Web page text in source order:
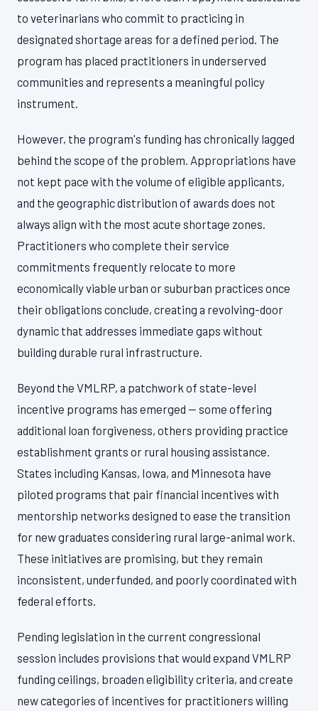
to veterinarians who commit to practicing in
designated shortage areas for a defined period. The
program has placed practitioners in underserved
communities and represents a meaningful policy
instrument.
However, the program's funding has chronically lagged
behind the scope of the problem. Appropriations have
not kept pace with the volume of eligible applicants,
and the geographic distribution of awards does not
always align with the most acute shortage zones.
Practitioners who complete their service
commitments frequently relocate to more
economically viable urban or suburban practices once
their obligations conclude, creating a revolving-door
dynamic that addresses immediate gaps without
building durable rural infrastructure.
Beyond the VMLRP, a patchwork of state-level
incentive programs has emerged — some offering
additional loan forgiveness, others providing practice
establishment grants or rural housing assistance.
States including Kansas, Iowa, and Minnesota have
piloted programs that pair financial incentives with
mentorship networks designed to ease the transition
for new graduates considering rural large-animal work.
These initiatives are promising, but they remain
inconsistent, underfunded, and poorly coordinated with
federal efforts.
Pending legislation in the current congressional
session includes provisions that would expand VMLRP
funding ceilings, broaden eligibility criteria, and create
new categories of incentives for practitioners willing